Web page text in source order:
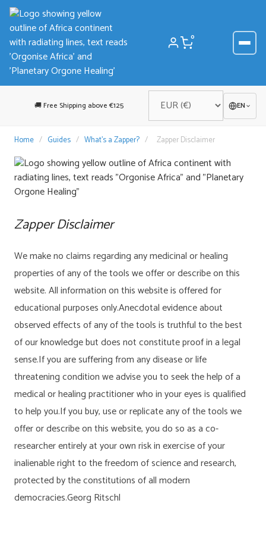
Skip
content
0
🚚 Free Shipping above €125 EN
Home / Guides / What’s a Zapper? / Zapper Disclaimer
Zapper Disclaimer
We make no claims regarding any medicinal or healing
properties of any of the tools we offer or describe on this
website. All information on this website is offered for
educational purposes only.Anecdotal evidence about
observed effects of any of the tools is truthful to the best
of our knowledge but does not constitute proof in a legal
sense.If you are suffering from any disease or life
threatening condition we advise you to seek the help of a
medical or healing practitioner who in your eyes is qualified
to help you.If you buy, use or replicate any of the tools we
offer or describe on this website, you do so as a co-
researcher entirely at your own risk in exercise of your
inalienable right to the freedom of science and research,
protected by the constitutions of all modern
democracies.Georg Ritschl